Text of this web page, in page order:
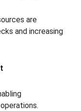
are
and increasing